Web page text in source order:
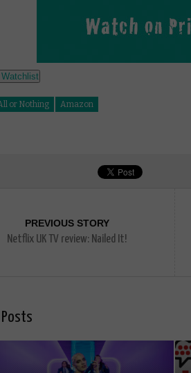
or Nothing Amazon
PREVIOUS STORY
Netflix UK TV review: Nailed It!
Posts